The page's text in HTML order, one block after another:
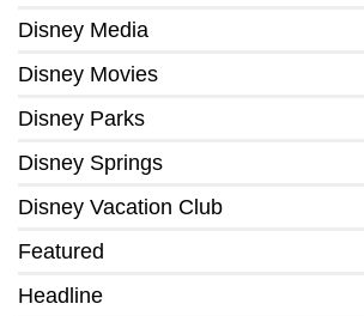
Disney Media
Disney Movies
Disney Parks
Disney Springs
Disney Vacation Club
Featured
Headline